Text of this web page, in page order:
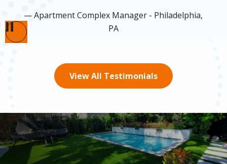
Pause
Apartment Complex Manager - Philadelphia,
PA
View All Testimonials